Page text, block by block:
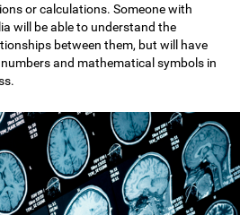
or calculations. Someone with
will be able to understand the
between them, but will have
and mathematical symbols in